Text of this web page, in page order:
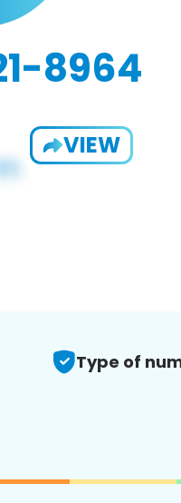
8964
VIEW
Type of